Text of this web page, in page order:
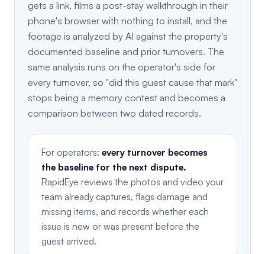
gets a link, films a post-stay walkthrough in their
phone's browser with nothing to install, and the
footage is analyzed by AI against the property's
documented baseline and prior turnovers. The
same analysis runs on the operator's side for
every turnover, so "did this guest cause that mark"
stops being a memory contest and becomes a
comparison between two dated records.
For operators: every turnover becomes
the baseline for the next dispute.
RapidEye reviews the photos and video your
team already captures, flags damage and
missing items, and records whether each
issue is new or was present before the
guest arrived.